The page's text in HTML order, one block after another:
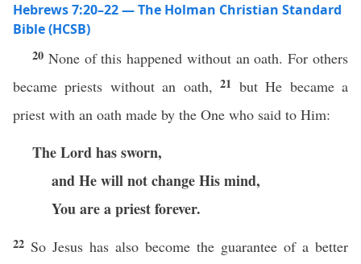
Hebrews 7:20–22 — The Holman Christian Standard
Bible (HCSB)
20 None of this happened without an oath. For others
became priests without an oath,21 but He became a
priest with an oath made by the One who said to Him:
The Lord has sworn,
and He will not change His mind,
You are a priest forever.
22 So Jesus has also become the guarantee of a better